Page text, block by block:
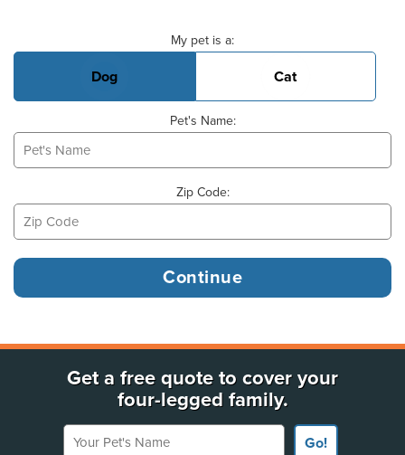
My pet is a:
Dog Cat
Pet's Name:
Zip Code:
Get a free quote to cover your
four-legged family.
Your Pet's Name
Go!